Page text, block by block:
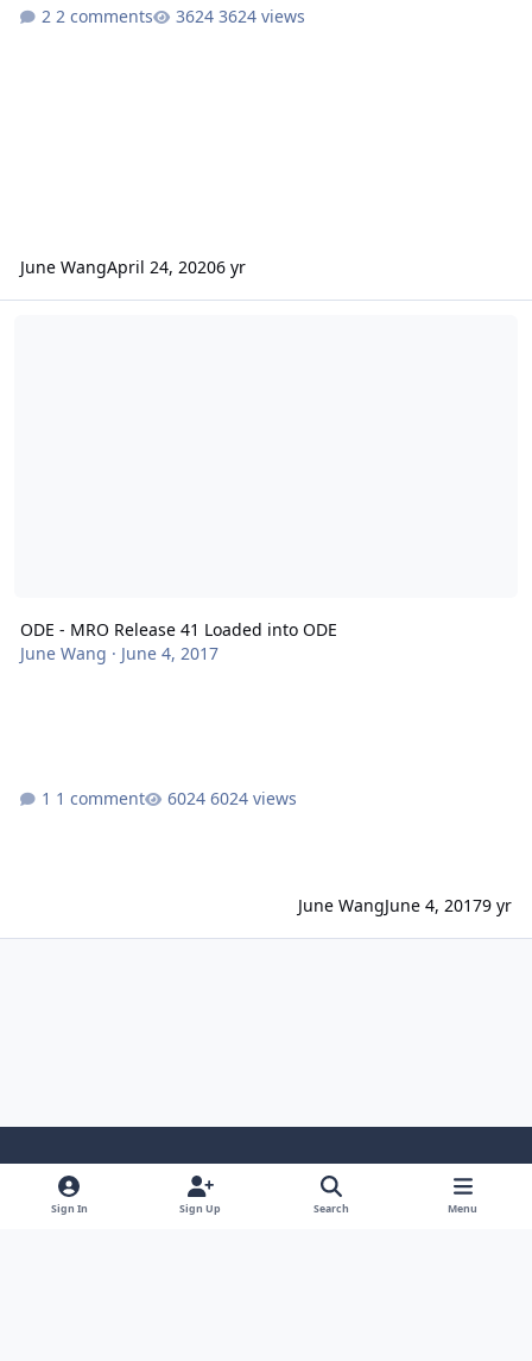
2 comments
3624 views
June WangApril 24, 20206 yr
ODE - MRO Release 41 Loaded into ODE
June Wang · June 4, 2017
1 comment 6024 views
June WangJune 4, 20179 yr
Light ModeDark ModeSystem Preference
Sign In Sign Up Search Menu